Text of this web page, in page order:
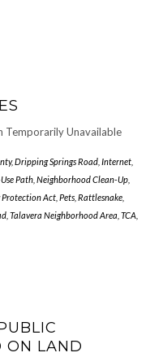
Temporarily Unavailable
,Dripping Springs Road Internet
Path Neighborhood Clean-Up
Protection Act Pets Rattlesnake
Talavera Neighborhood Area TCA
ON LAND